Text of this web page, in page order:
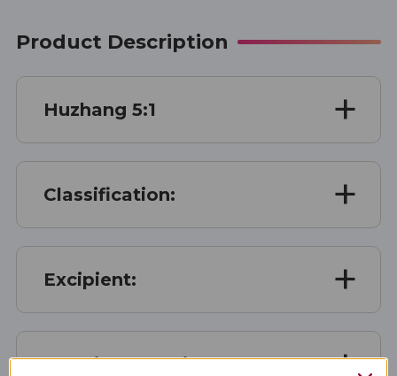
Product Description
Huzhang 5:1
Classification:
Excipient:
Growing Location: